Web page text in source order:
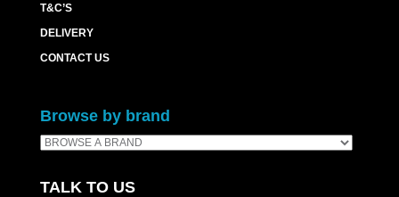
T&C’S
DELIVERY
CONTACT US
Browse by brand
TALK TO US